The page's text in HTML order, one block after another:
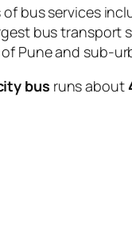
bus services
bus
Pune and sub-
bus runs about